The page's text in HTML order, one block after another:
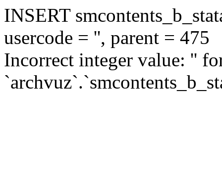
INSERT
usercode = '', parent = 475
Incorrect integer value: ''